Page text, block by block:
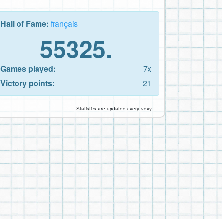
Hall of Fame: français
55325.
Games played:
7x
Victory points:
21
Statistics are updated every ~day